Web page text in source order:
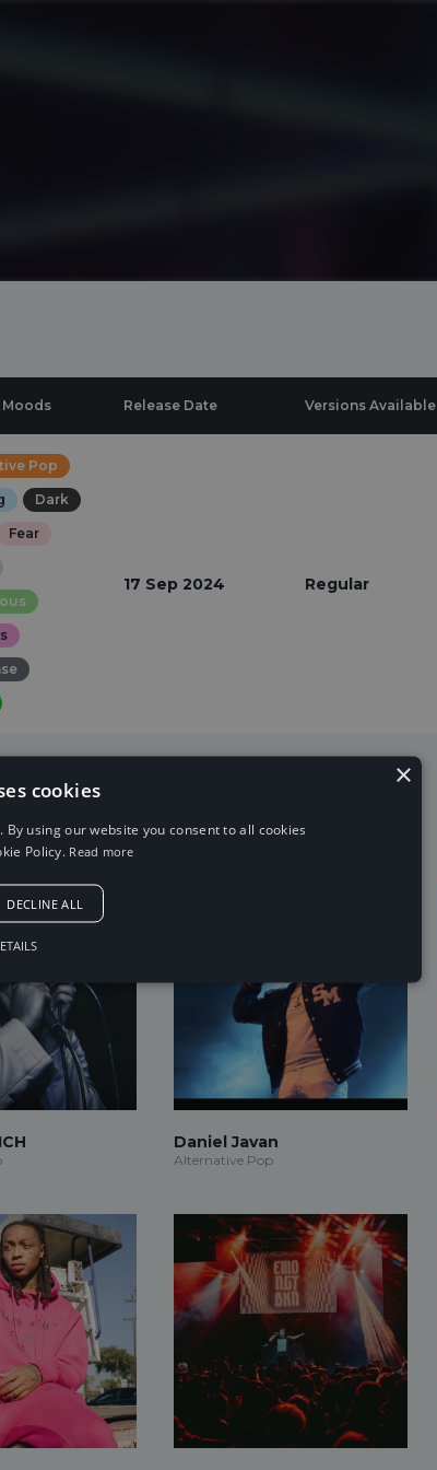
Moods Release Date Versions Available
Pop
Dark
Fear
17 Sep 2024 Regular
Daniel Javan
Alternative Pop
×
cookies
using our website you consent to all cookies
Policy. Read more
DECLINE ALL